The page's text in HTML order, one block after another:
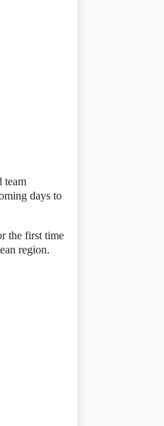
team
days to
the first time
region.